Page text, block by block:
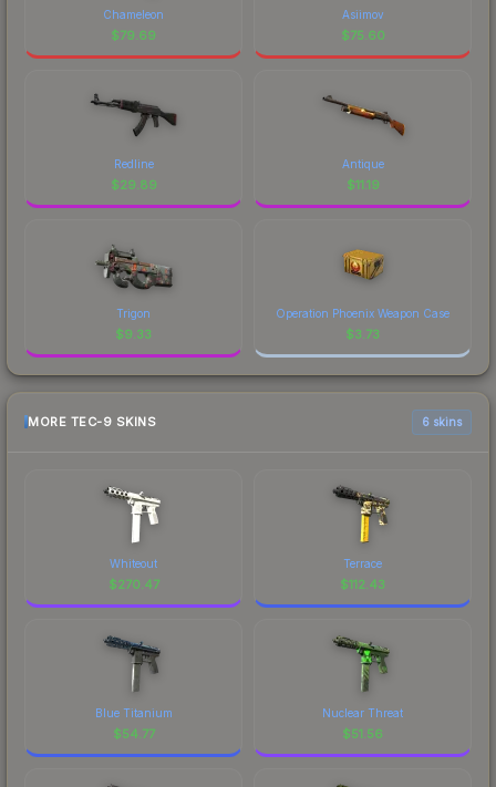
Chameleon
$79.69
Asiimov
$75.60
Redline
$29.89
Antique
$11.19
Trigon
$9.33
Operation Phoenix Weapon Case
$3.73
MORE TEC-9 SKINS 6 skins
Whiteout
$270.47
Terrace
$112.43
Blue Titanium
$54.77
Nuclear Threat
$51.56